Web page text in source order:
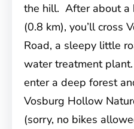
the hill. After about a
(0.8 km), you’ll cross
Road, a sleepy little
water treatment
enter a deep forest
Vosburg Hollow
(sorry, no bikes